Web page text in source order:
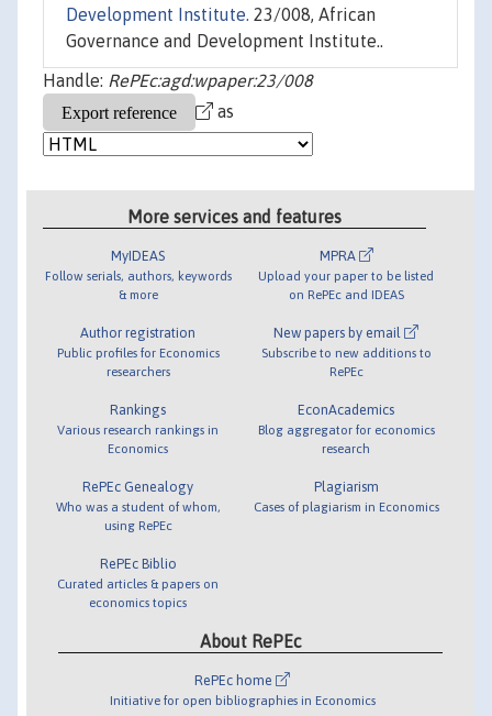
Development Institute. 23/008, African
Governance and Development Institute..
Handle: RePEc:agd:wpaper:23/008
as
More services and features
MyIDEAS
Follow serials, authors, keywords
& more
Author registration
Public profiles for Economics
researchers
Rankings
Various research rankings in
Economics
RePEc Genealogy
Who was a student of whom,
using RePEc
RePEc Biblio
Curated articles & papers on
economics topics
MPRA
Upload your paper to be listed
on RePEc and IDEAS
New papers by email
Subscribe to new additions to
RePEc
EconAcademics
Blog aggregator for economics
research
Plagiarism
Cases of plagiarism in Economics
About RePEc
RePEc home
Initiative for open bibliographies in Economics